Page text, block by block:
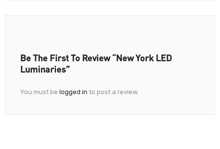
Be The First To Review “New York LED
Luminaries”
You must be logged in to post a review.